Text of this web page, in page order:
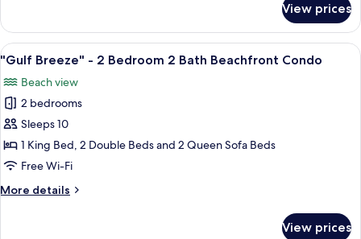
Beachfront
Condo
Suite"
2
2
Bath
Beachfront
Condo
View prices
View
all
photos
for
"Gulf
Breeze"
-
Bedroom
"Gulf Breeze" - 2 Bedroom 2 Bath
28
"Gulf Breeze" - 2 Bedroom 2 Bath Beachfront Condo
Beach view
2 bedrooms
Sleeps 10
1 King Bed, 2 Double Beds and 2 Queen Sofa Beds
Free Wi-Fi
More details
More
View prices